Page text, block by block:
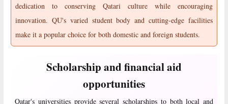
dedication to conserving Qatari culture while encouraging
innovation. QU's varied student body and cutting-edge facilities
make it a popular choice for both domestic and foreign students.
Scholarship and financial aid
opportunities
Qatar's universities provide several scholarships to both local and